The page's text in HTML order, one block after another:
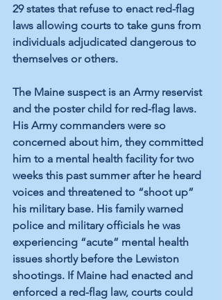
29 states that refuse to enact red-flag
laws allowing courts to take guns from
individuals adjudicated dangerous to
themselves or others.
The Maine suspect is an Army reservist
and the poster child for red-flag laws.
His Army commanders were so
concerned about him, they committed
him to a mental health facility for two
weeks this past summer after he heard
voices and threatened to “shoot up”
his military base. His family warned
police and military officials he was
experiencing “acute” mental health
issues shortly before the Lewiston
shootings. If Maine had enacted and
enforced a red-flag law, courts could